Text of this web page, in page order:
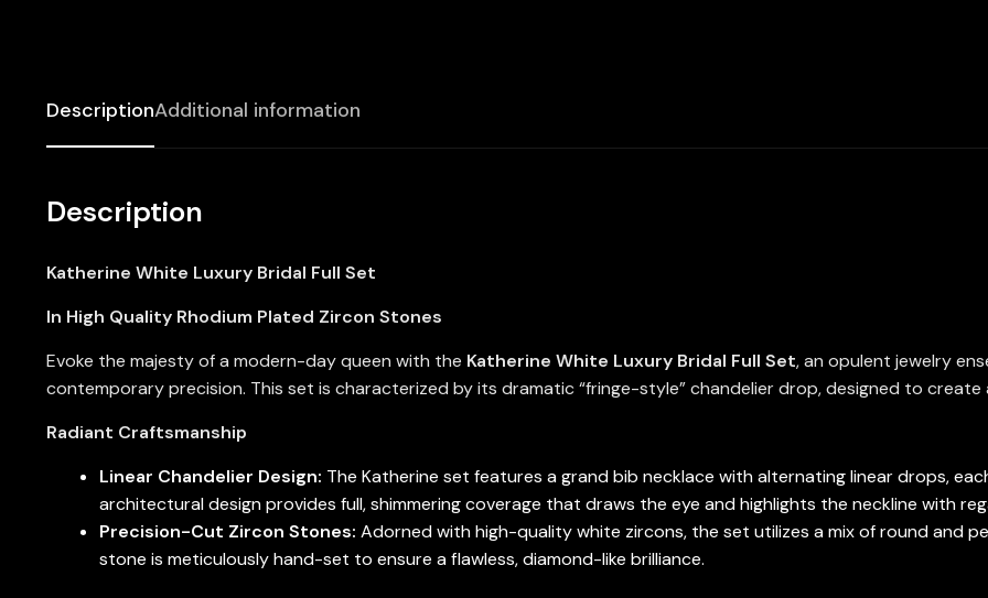
DescriptionAdditional information
Description
Katherine White Luxury Bridal Full Set
In High Quality Rhodium Plated Zircon Stones
Evoke the majesty of a modern-day queen with the Katherine White Luxury Bridal Full Set, an opulent jewelry
contemporary precision. This set is characterized by its dramatic “fringe-style” chandelier drop, designed to
Radiant Craftsmanship
Linear Chandelier Design: The Katherine set features a grand bib necklace with alternating linear drops,
architectural design provides full, shimmering coverage that draws the eye and highlights the neckline with
Precision-Cut Zircon Stones: Adorned with high-quality white zircons, the set utilizes a mix of round and
stone is meticulously hand-set to ensure a flawless, diamond-like brilliance.